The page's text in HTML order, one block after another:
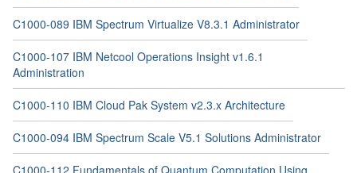
C1000-089 IBM Spectrum Virtualize V8.3.1 Administrator
C1000-107 IBM Netcool Operations Insight v1.6.1
Administration
C1000-110 IBM Cloud Pak System v2.3.x Architecture
C1000-094 IBM Spectrum Scale V5.1 Solutions Administrator
C1000-112 Fundamentals of Quantum Computation Using